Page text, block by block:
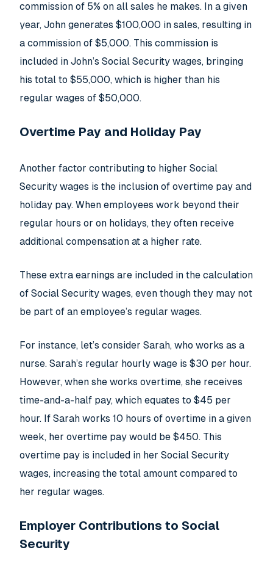
commission of 5% on all sales he makes. In a given
year, John generates $100,000 in sales, resulting in
a commission of $5,000. This commission is
included in John’s Social Security wages, bringing
his total to $55,000, which is higher than his
regular wages of $50,000.
Overtime Pay and Holiday Pay
Another factor contributing to higher Social
Security wages is the inclusion of overtime pay and
holiday pay. When employees work beyond their
regular hours or on holidays, they often receive
additional compensation at a higher rate.
These extra earnings are included in the calculation
of Social Security wages, even though they may not
be part of an employee’s regular wages.
For instance, let’s consider Sarah, who works as a
nurse. Sarah’s regular hourly wage is $30 per hour.
However, when she works overtime, she receives
time-and-a-half pay, which equates to $45 per
hour. If Sarah works 10 hours of overtime in a given
week, her overtime pay would be $450. This
overtime pay is included in her Social Security
wages, increasing the total amount compared to
her regular wages.
Employer Contributions to Social
Security